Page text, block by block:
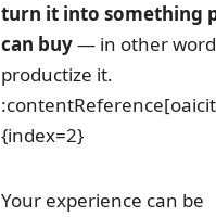
turn it into something
can buy— in other
productize it.
{index=2}
Your experience can be